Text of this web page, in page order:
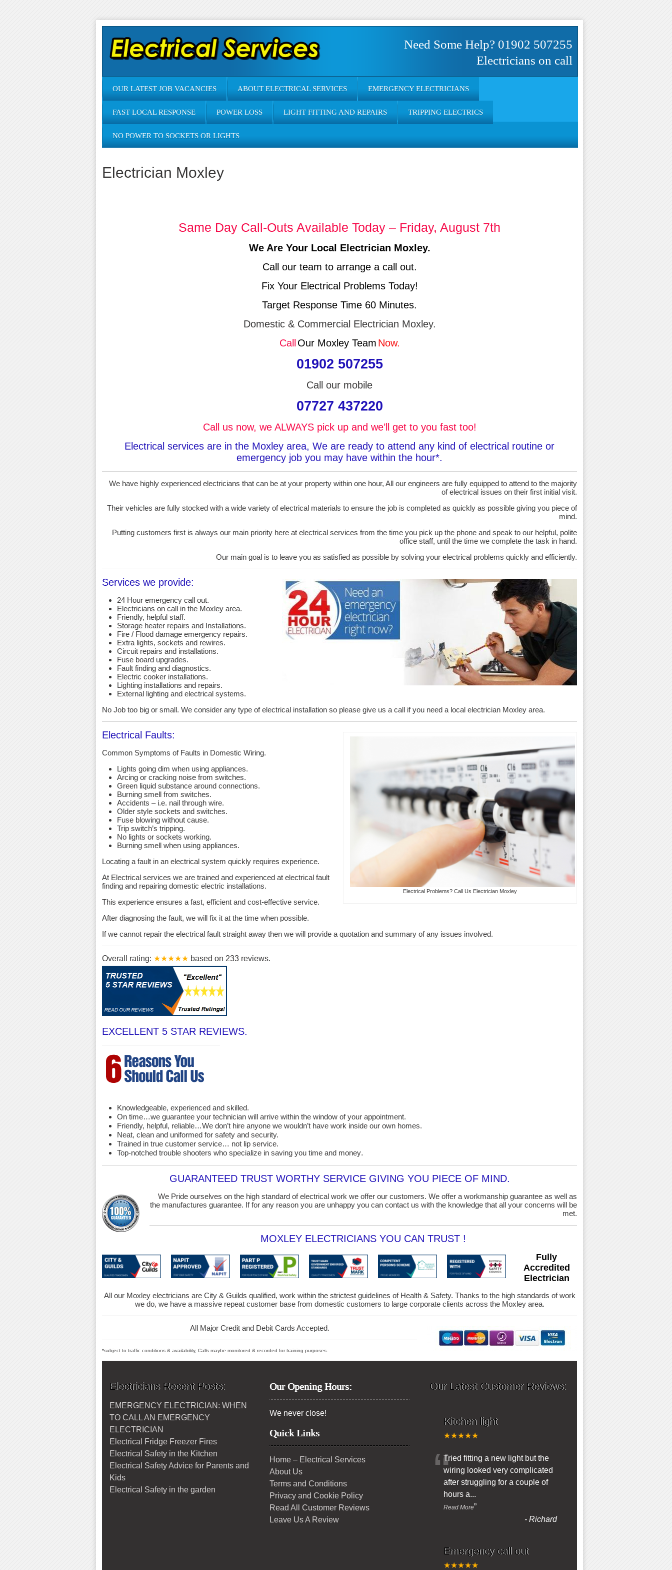
Need Some Help? 01902 507255
Electricians on call
OUR LATEST JOB VACANCIES ABOUT ELECTRICAL SERVICES EMERGENCY ELECTRICIANS
FAST LOCAL RESPONSE POWER LOSS LIGHT FITTING AND REPAIRS TRIPPING ELECTRICS
NO POWER TO SOCKETS OR LIGHTS
Electrician Moxley
Same Day Call-Outs Available Today – Friday, August 7th
We Are Your Local Electrician Moxley.
Call our team to arrange a call out.
Fix Your Electrical Problems Today!
Target Response Time 60 Minutes.
Domestic & Commercial Electrician Moxley.
Call Our Moxley Team Now.
01902 507255
Call our mobile
07727 437220
Call us now, we ALWAYS pick up and we’ll get to you fast too!
Electrical services are in the Moxley area, We are ready to attend any kind of electrical routine or
emergency job you may have within the hour*.
We have highly experienced electricians that can be at your property within one hour, All our engineers are fully equipped to attend to the majority
of electrical issues on their first initial visit.
Their vehicles are fully stocked with a wide variety of electrical materials to ensure the job is completed as quickly as possible giving you piece of
mind.
Putting customers first is always our main priority here at electrical services from the time you pick up the phone and speak to our helpful, polite
office staff, until the time we complete the task in hand.
Our main goal is to leave you as satisfied as possible by solving your electrical problems quickly and efficiently.
Services we provide:
24 Hour emergency call out.
Electricians on call in the Moxley area.
Friendly, helpful staff.
Storage heater repairs and Installations.
Fire / Flood damage emergency repairs.
Extra lights, sockets and rewires.
Circuit repairs and installations.
Fuse board upgrades.
Fault finding and diagnostics.
Electric cooker installations.
Lighting installations and repairs.
External lighting and electrical systems.
No Job too big or small. We consider any type of electrical installation so please give us a call if you need a local electrician Moxley area.
Electrical Problems? Call Us Electrician Moxley
Electrical Faults:
Common Symptoms of Faults in Domestic Wiring.
Lights going dim when using appliances.
Arcing or cracking noise from switches.
Green liquid substance around connections.
Burning smell from switches.
Accidents – i.e. nail through wire.
Older style sockets and switches.
Fuse blowing without cause.
Trip switch’s tripping.
No lights or sockets working.
Burning smell when using appliances.
Locating a fault in an electrical system quickly requires experience.
At Electrical services we are trained and experienced at electrical fault
finding and repairing domestic electric installations.
This experience ensures a fast, efficient and cost-effective service.
After diagnosing the fault, we will fix it at the time when possible.
If we cannot repair the electrical fault straight away then we will provide a quotation and summary of any issues involved.
Overall rating: ★★★★★ based on 233 reviews.
EXCELLENT 5 STAR REVIEWS.
Knowledgeable, experienced and skilled.
On time…we guarantee your technician will arrive within the window of your appointment.
Friendly, helpful, reliable…We don’t hire anyone we wouldn’t have work inside our own homes.
Neat, clean and uniformed for safety and security.
Trained in true customer service… not lip service.
Top-notched trouble shooters who specialize in saving you time and money.
GUARANTEED TRUST WORTHY SERVICE GIVING YOU PIECE OF MIND.
We Pride ourselves on the high standard of electrical work we offer our customers. We offer a workmanship guarantee as well as
the manufactures guarantee. If for any reason you are unhappy you can contact us with the knowledge that all your concerns will be
met.
MOXLEY ELECTRICIANS YOU CAN TRUST !
Fully
Accredited
Electrician
All our Moxley electricians are City & Guilds qualified, work within the strictest guidelines of Health & Safety. Thanks to the high standards of work
we do, we have a massive repeat customer base from domestic customers to large corporate clients across the Moxley area.
All Major Credit and Debit Cards Accepted.
*subject to traffic conditions & availability, Calls maybe monitored & recorded for training purposes.
Electricians Recent Posts:
EMERGENCY ELECTRICIAN: WHEN
TO CALL AN EMERGENCY
ELECTRICIAN
Electrical Fridge Freezer Fires
Electrical Safety in the Kitchen
Electrical Safety Advice for Parents and
Kids
Electrical Safety in the garden
Our Opening Hours:
We never close!
Quick Links
Home – Electrical Services
About Us
Terms and Conditions
Privacy and Cookie Policy
Read All Customer Reviews
Leave Us A Review
Our Latest Customer Reviews:
Kitchen light
★★★★★
“Tried fitting a new light but the
wiring looked very complicated
after struggling for a couple of
hours a...
Read More”
- Richard
Emergency call out
★★★★★